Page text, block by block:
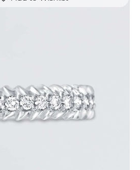
ARROW RING
$3,300.00
of$1,100.00with